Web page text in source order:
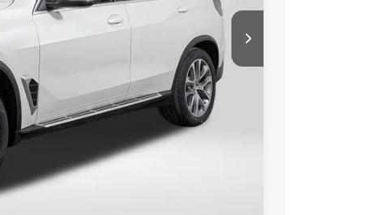
$79,650
+$800
$80,450